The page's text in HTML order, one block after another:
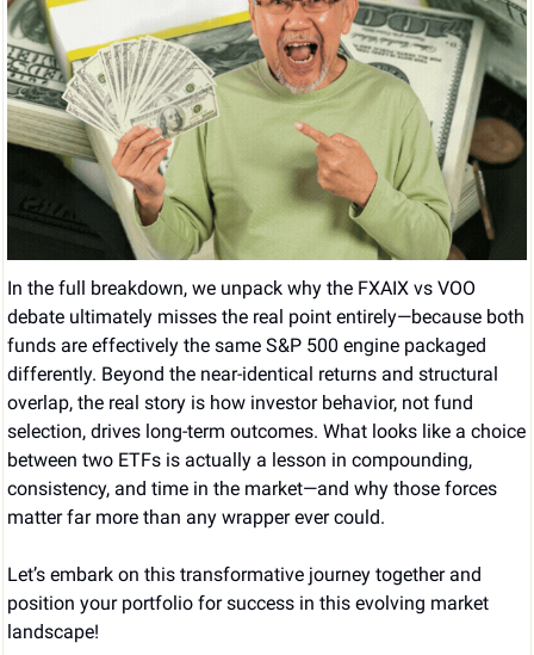
In the full breakdown, we unpack why the FXAIX vs VOO
debate ultimately misses the real point entirely—because both
funds are effectively the same S&P 500 engine packaged
differently. Beyond the near-identical returns and structural
overlap, the real story is how investor behavior, not fund
selection, drives long-term outcomes. What looks like a choice
between two ETFs is actually a lesson in compounding,
consistency, and time in the market—and why those forces
matter far more than any wrapper ever could.
Let’s embark on this transformative journey together and
position your portfolio for success in this evolving market
landscape!